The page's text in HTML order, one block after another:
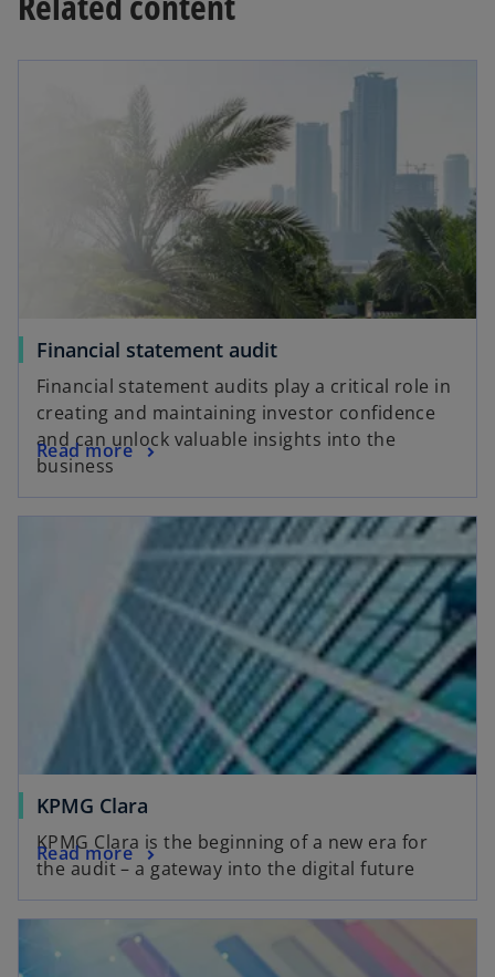
a
y
V
i
d
e
o
Financial statement audit
Financial statement audits play a critical role in
creating and maintaining investor confidence
and can unlock valuable insights into the
business
Read more
KPMG Clara
KPMG Clara is the beginning of a new era for
the audit – a gateway into the digital future
Read more